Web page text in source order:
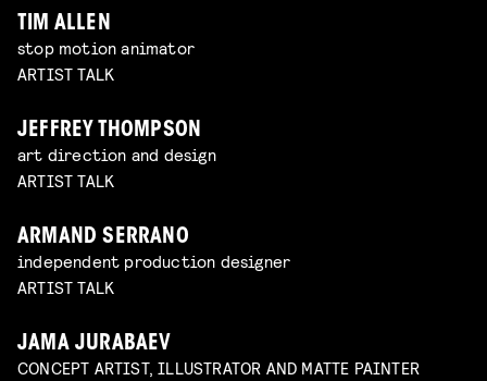
TIM ALLEN
stop motion animator
ARTIST TALK
JEFFREY THOMPSON
art direction and design
ARTIST TALK
ARMAND SERRANO
independent production designer
ARTIST TALK
JAMA JURABAEV
CONCEPT ARTIST, ILLUSTRATOR AND MATTE PAINTER